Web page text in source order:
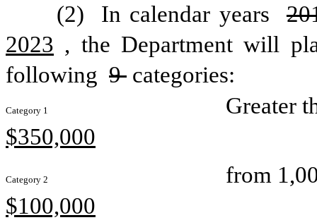
(2)
In calendar years
2023 , the Department will
following 9 categories:
Category 1
Greater
$350,000
Category 2
from
$100,000